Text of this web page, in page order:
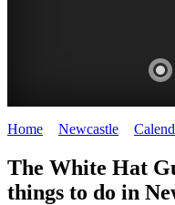
Newcastle
Home Newcastle
The White Hat
things to do in